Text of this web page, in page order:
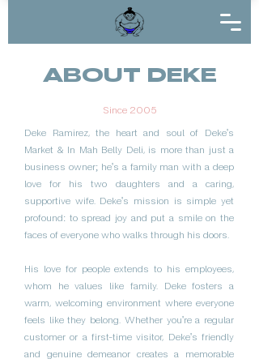
ABOUT DEKE
Since 2005
Deke Ramirez, the heart and soul of Deke's
Market & In Mah Belly Deli, is more than just a
business owner; he's a family man with a deep
love for his two daughters and a caring,
supportive wife. Deke's mission is simple yet
profound: to spread joy and put a smile on the
faces of everyone who walks through his doors.
His love for people extends to his employees,
whom he values like family. Deke fosters a
warm, welcoming environment where everyone
feels like they belong. Whether you're a regular
customer or a first-time visitor, Deke's friendly
and genuine demeanor creates a memorable